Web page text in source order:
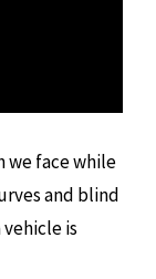
we face while
and blind
is